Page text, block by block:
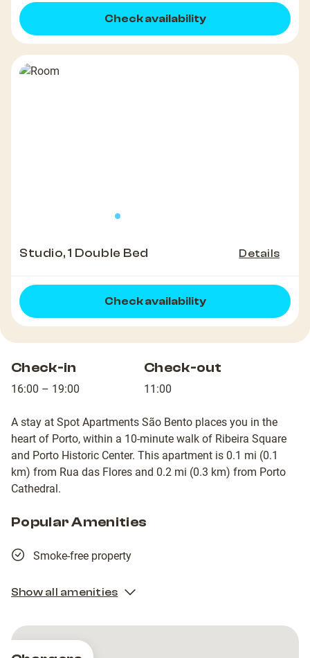
Check availability
Studio, 1 Double Bed Details
Check availability
Check-in
16:00 – 19:00
Check-out
11:00
A stay at Spot Apartments São Bento places you in the
heart of Porto, within a 10-minute walk of Ribeira Square
and Porto Historic Center. This apartment is 0.1 mi (0.1
km) from Rua das Flores and 0.2 mi (0.3 km) from Porto
Cathedral.
Popular Amenities
Smoke-free property
Show all amenities